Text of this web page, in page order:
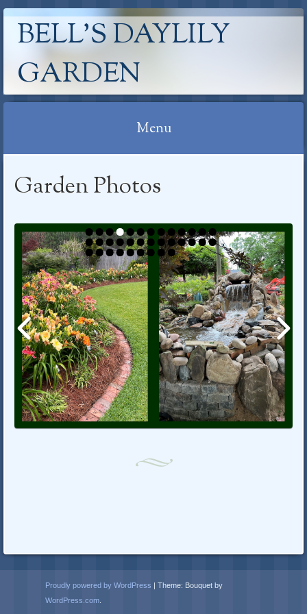
BELL'S DAYLILY
GARDEN
Menu
toGarden Photos
Proudly powered by WordPress | Theme: Bouquet by
WordPress.com